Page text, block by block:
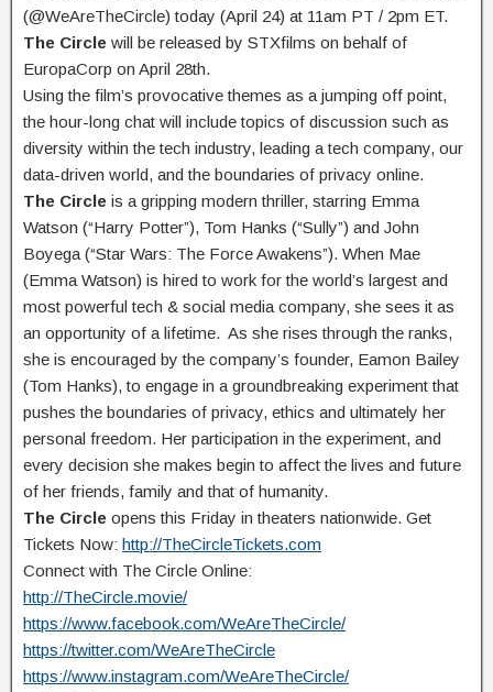
(@WeAreTheCircle) today (April 24) at 11am PT / 2pm ET.
The Circle will be released by STXfilms on behalf of
EuropaCorp on April 28th.
Using the film’s provocative themes as a jumping off point,
the hour-long chat will include topics of discussion such as
diversity within the tech industry, leading a tech company, our
data-driven world, and the boundaries of privacy online.
The Circle is a gripping modern thriller, starring Emma
Watson (“Harry Potter”), Tom Hanks (“Sully”) and John
Boyega (“Star Wars: The Force Awakens”). When Mae
(Emma Watson) is hired to work for the world’s largest and
most powerful tech & social media company, she sees it as
an opportunity of a lifetime. As she rises through the ranks,
she is encouraged by the company’s founder, Eamon Bailey
(Tom Hanks), to engage in a groundbreaking experiment that
pushes the boundaries of privacy, ethics and ultimately her
personal freedom. Her participation in the experiment, and
every decision she makes begin to affect the lives and future
of her friends, family and that of humanity.
The Circle opens this Friday in theaters nationwide. Get
Tickets Now: http://TheCircleTickets.com
Connect with The Circle Online:
http://TheCircle.movie/
https://www.facebook.com/WeAreTheCircle/
https://twitter.com/WeAreTheCircle
https://www.instagram.com/WeAreTheCircle/